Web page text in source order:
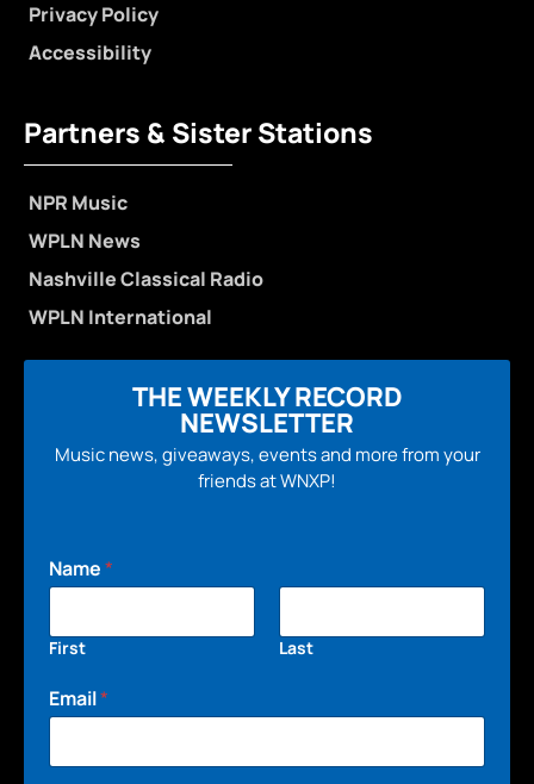
Privacy Policy
Accessibility
Partners & Sister Stations
NPR Music
WPLN News
Nashville Classical Radio
WPLN International
THE WEEKLY RECORD
NEWSLETTER
Music news, giveaways, events and more from your
friends at WNXP!
Name*
First Last
Email*